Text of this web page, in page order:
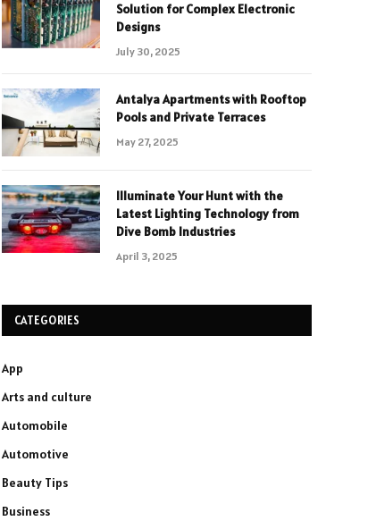
Solution for Complex Electronic
Designs
July 30, 2025
Antalya Apartments with Rooftop
Pools and Private Terraces
May 27, 2025
Illuminate Your Hunt with the
Latest Lighting Technology from
Dive Bomb Industries
April 3, 2025
CATEGORIES
App
Arts and culture
Automobile
Automotive
Beauty Tips
Business